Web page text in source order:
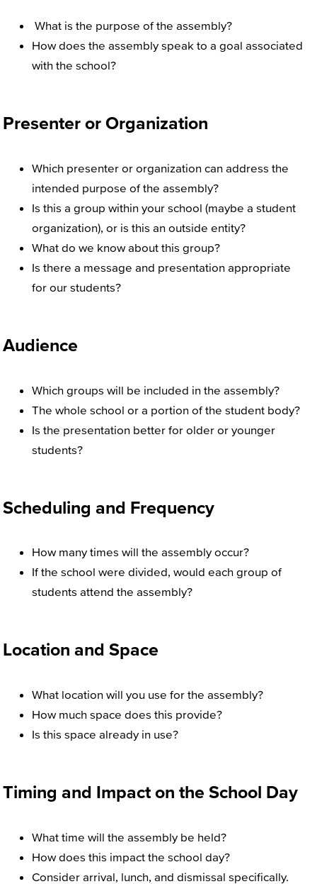
What is the purpose of the assembly?
How does the assembly speak to a goal associated
with the school?
Presenter or Organization
Which presenter or organization can address the
intended purpose of the assembly?
Is this a group within your school (maybe a student
organization), or is this an outside entity?
What do we know about this group?
Is there a message and presentation appropriate
for our students?
Audience
Which groups will be included in the assembly?
The whole school or a portion of the student body?
Is the presentation better for older or younger
students?
Scheduling and Frequency
How many times will the assembly occur?
If the school were divided, would each group of
students attend the assembly?
Location and Space
What location will you use for the assembly?
How much space does this provide?
Is this space already in use?
Timing and Impact on the School Day
What time will the assembly be held?
How does this impact the school day?
Consider arrival, lunch, and dismissal specifically.